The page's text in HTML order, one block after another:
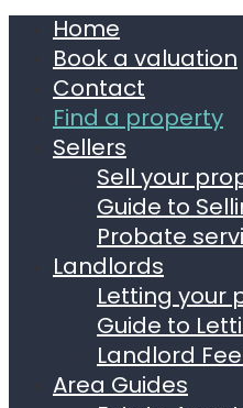
Home
Book a valuation
Contact
Find a property
Sellers
Sell your
Guide to
Probate
Landlords
Letting your
Guide to
Landlord
Area Guides